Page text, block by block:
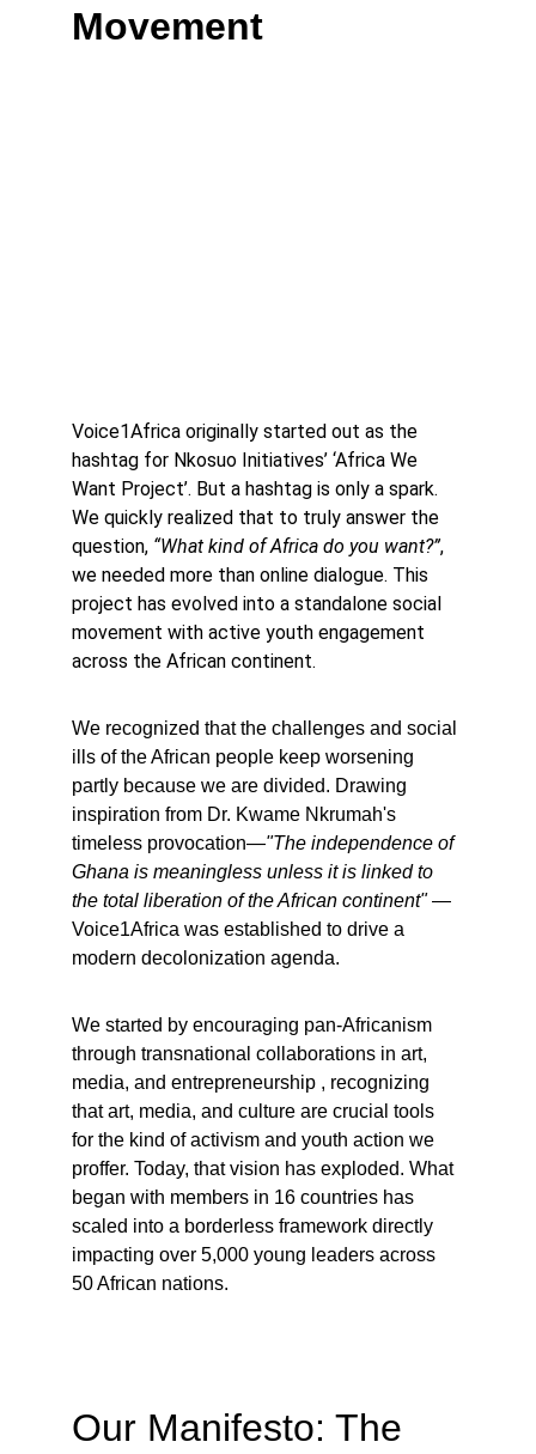
Movement
Voice1Africa originally started out as the
hashtag for Nkosuo Initiatives’ ‘Africa We
Want Project’. But a hashtag is only a spark.
We quickly realized that to truly answer the
question, “What kind of Africa do you want?”,
we needed more than online dialogue. This
project has evolved into a standalone social
movement with active youth engagement
across the African continent.
We recognized that the challenges and social
ills of the African people keep worsening
partly because we are divided. Drawing
inspiration from Dr. Kwame Nkrumah's
timeless provocation—"The independence of
Ghana is meaningless unless it is linked to
the total liberation of the African continent" —
Voice1Africa was established to drive a
modern decolonization agenda.
We started by encouraging pan-Africanism
through transnational collaborations in art,
media, and entrepreneurship , recognizing
that art, media, and culture are crucial tools
for the kind of activism and youth action we
proffer. Today, that vision has exploded. What
began with members in 16 countries has
scaled into a borderless framework directly
impacting over 5,000 young leaders across
50 African nations.
Our Manifesto: The